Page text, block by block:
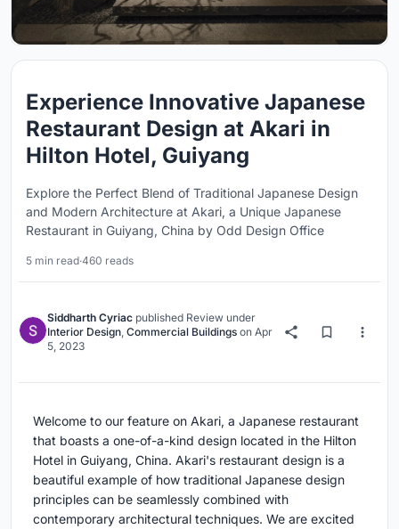
Experience Innovative Japanese
Restaurant Design at Akari in
Hilton Hotel, Guiyang
Explore the Perfect Blend of Traditional Japanese Design
and Modern Architecture at Akari, a Unique Japanese
Restaurant in Guiyang, China by Odd Design Office
5 min read·460 reads
Siddharth Cyriac published Review under
Interior Design Commercial Buildings on Apr
5, 2023
Welcome to our feature on Akari, a Japanese restaurant
that boasts a one-of-a-kind design located in the Hilton
Hotel in Guiyang, China. Akari's restaurant design is a
beautiful example of how traditional Japanese design
principles can be seamlessly combined with
contemporary architectural techniques. We are excited